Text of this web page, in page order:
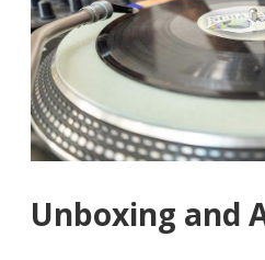
Unboxing and